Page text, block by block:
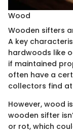
Wood
Wooden sifters
A key
hardwoods like
if maintained
often have a
collectors find
However, wood
wooden sifter
or rot, which